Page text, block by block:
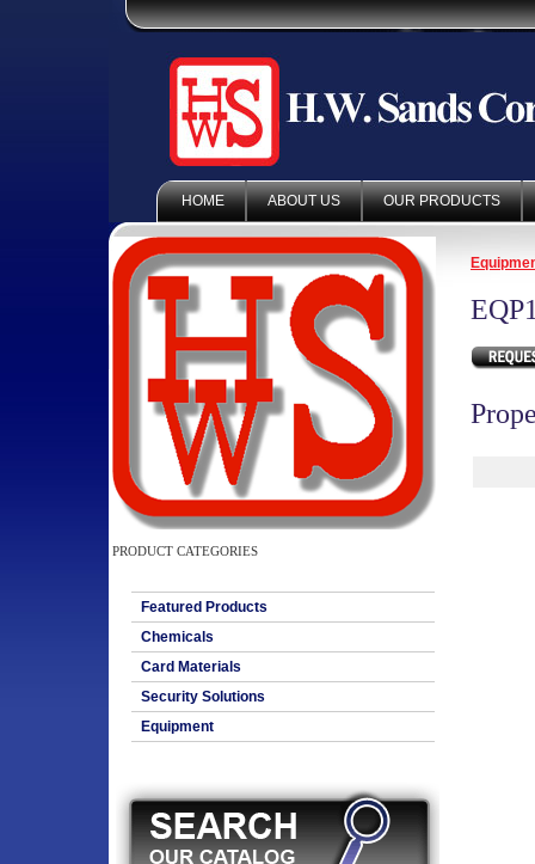
HOME ABOUT US OUR PRODUCTS
PRODUCT CATEGORIES
Featured Products
Chemicals
Card Materials
Security Solutions
Equipment